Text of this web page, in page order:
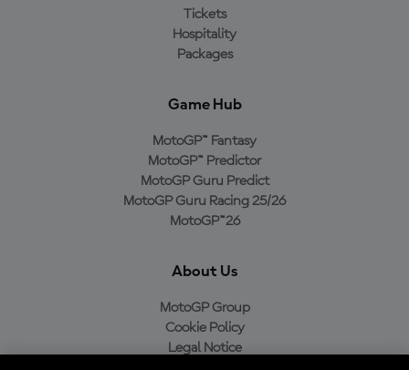
Tickets
Hospitality
Packages
Game Hub
MotoGP™ Fantasy
MotoGP™ Predictor
MotoGP Guru Predict
MotoGP Guru Racing 25/26
MotoGP™26
About Us
MotoGP Group
Cookie Policy
Legal Notice